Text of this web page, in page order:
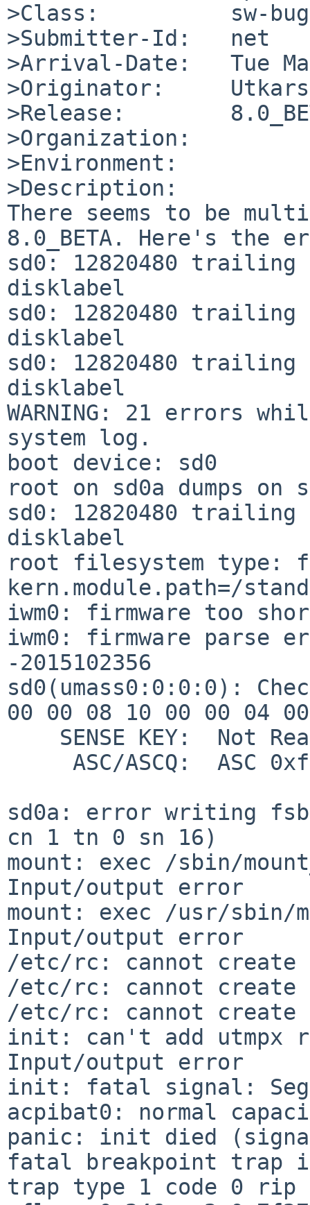
>Class:          sw-bug
>Submitter-Id:   net
>Arrival-Date:   Tue
>Originator:
>Release:
>Organization:
>Environment:
>Description:
There seems to be
8.0_BETA. Here's the
sd0: 12820480 trailing
disklabel
sd0: 12820480 trailing
disklabel
sd0: 12820480 trailing
disklabel
WARNING: 21 errors
system log.
boot device: sd0
root on sd0a dumps on
sd0: 12820480 trailing
disklabel
root filesystem type:
kern.module.path=/
iwm0: firmware too
iwm0: firmware parse
-2015102356
sd0(umass0:0:0:0):
00 00 08 10 00 00 04 00
sd0a: error writing
cn 1 tn 0 sn 16)
mount: exec /sbin/
Input/output error
mount: exec /usr/sbin/
Input/output error
/etc/rc: cannot
/etc/rc: cannot
/etc/rc: cannot
init: can't add utmpx
Input/output error
init: fatal signal:
acpibat0: normal
panic: init died
fatal breakpoint trap
trap type 1 code 0 rip